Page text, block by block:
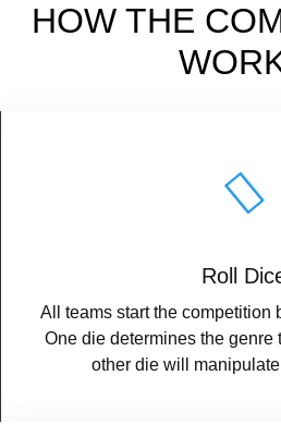
HOW THE
Roll
All teams start the competition
One die determines the
other die will